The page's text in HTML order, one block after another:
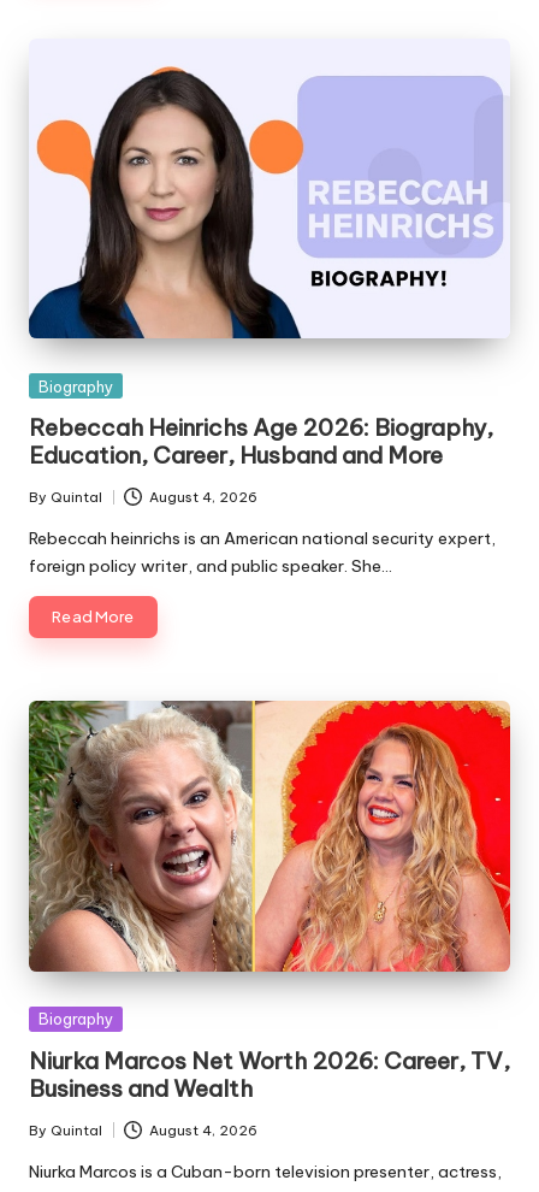
Posted
Biography
Rebeccah Heinrichs Age 2026: Biography,
Education, Career, Husband and More
Posted
by
By Quintal August 4, 2026
Rebeccah heinrichs is an American national security expert,
foreign policy writer, and public speaker. She…
Read More
Posted
Biography
Niurka Marcos Net Worth 2026: Career, TV,
Business and Wealth
Posted
by
By Quintal August 4, 2026
Niurka Marcos is a Cuban-born television presenter, actress,